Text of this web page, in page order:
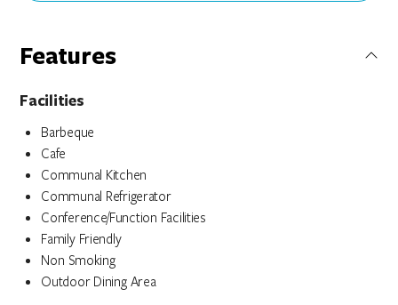
Features
Facilities
Barbeque
Cafe
Communal Kitchen
Communal Refrigerator
Conference/Function Facilities
Family Friendly
Non Smoking
Outdoor Dining Area